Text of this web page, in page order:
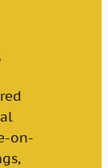
on-